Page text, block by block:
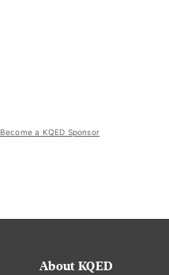
Become a KQED Sponsor
About KQED